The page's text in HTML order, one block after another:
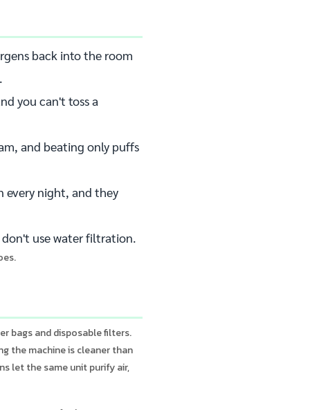
back into the room
you can't toss a
and beating only puffs
every night, and they
use water filtration.
bags and disposable filters.
the machine is cleaner than
let the same unit purify air,